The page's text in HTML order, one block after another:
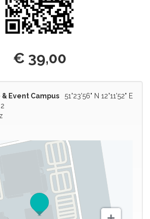
€ 39,00
51°23'56" N 12°11'52" E
Event Campus